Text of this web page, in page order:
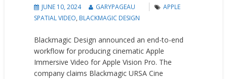
JUNE 10, 2024 GARYPAGEAU
APPLE
SPATIAL VIDEO, BLACKMAGIC DESIGN
Blackmagic Design announced an end-to-end
workflow for producing cinematic Apple
Immersive Video for Apple Vision Pro. The
company claims Blackmagic URSA Cine